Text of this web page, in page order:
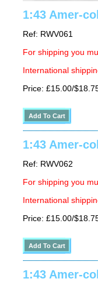
1:43 Amer-
Ref: RWV061
For shipping you
International
Price: £15.00/
1:43 Amer-
Ref: RWV062
For shipping you
International
Price: £15.00/
1:43 Amer-